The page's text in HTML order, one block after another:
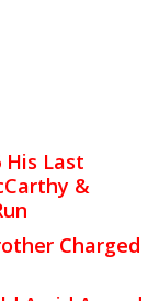
His Last
&
Charged